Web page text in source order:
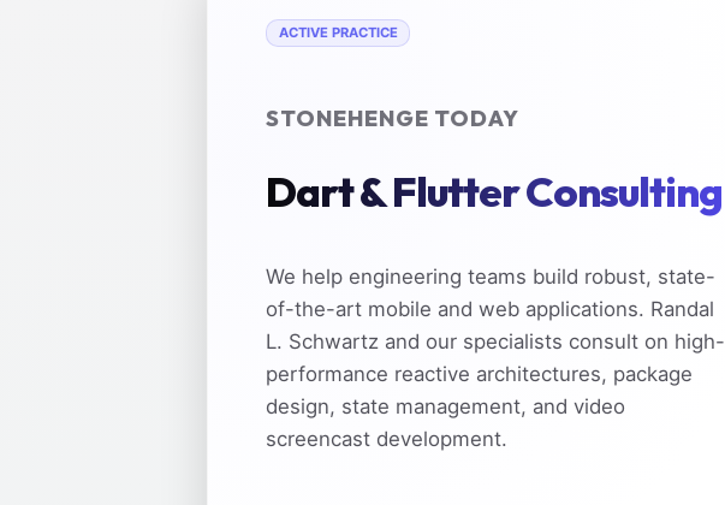
ACTIVE PRACTICE
STONEHENGE TODAY
Dart & Flutter Consulting
We help engineering teams build robust, state-
of-the-art mobile and web applications. Randal
L. Schwartz and our specialists consult on high-
performance reactive architectures, package
design, state management, and video
screencast development.